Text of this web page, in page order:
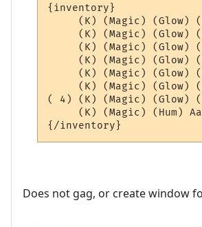
{inventory}
(K) (Magic) (Glow)
(K) (Magic) (Glow)
(K) (Magic) (Glow)
(K) (Magic) (Glow)
(K) (Magic) (Glow)
(K) (Magic) (Glow)
( 4) (K) (Magic) (Glow)
(K) (Magic) (Hum)
Does not gag, or create window